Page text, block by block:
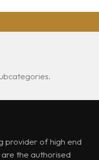
provider of high end
are the authorised